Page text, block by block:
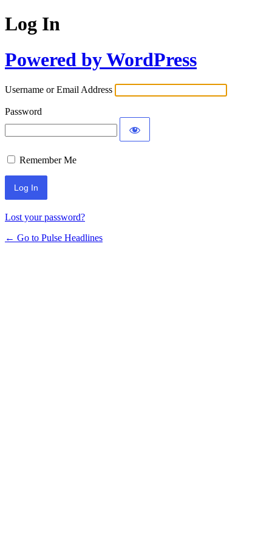
Log In
Powered by WordPress
Username or Email Address
Password
Remember Me
Lost your password?
← Go to Pulse Headlines